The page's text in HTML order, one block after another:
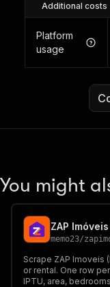
Additional costs
Platform
usage
You might
memo23/
Scrape ZAP Imoveis
or rental. One row
IPTU, area,